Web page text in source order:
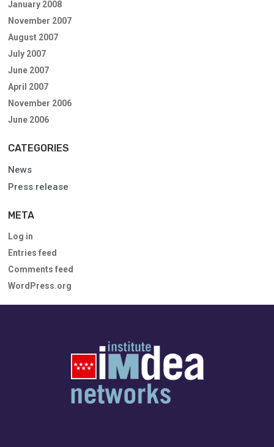
January 2008
November 2007
August 2007
July 2007
June 2007
April 2007
November 2006
June 2006
CATEGORIES
News
Press release
META
Log in
Entries feed
Comments feed
WordPress.org